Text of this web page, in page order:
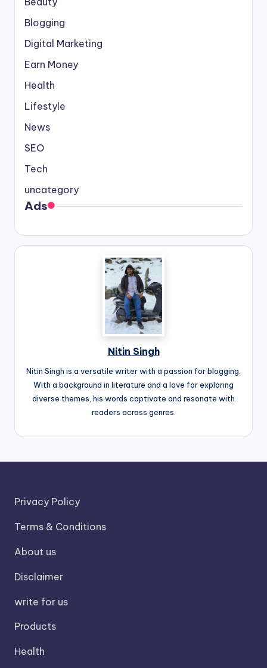
Blogging
Digital Marketing
Earn Money
Health
Lifestyle
News
SEO
Tech
uncategory
Ads
Nitin Singh
Nitin Singh is a versatile writer with a passion for blogging.
With a background in literature and a love for exploring
diverse themes, his words captivate and resonate with
readers across genres.
Privacy Policy
Terms & Conditions
About us
Disclaimer
write for us
Products
Health